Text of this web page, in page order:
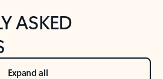
ASKED
Expand all